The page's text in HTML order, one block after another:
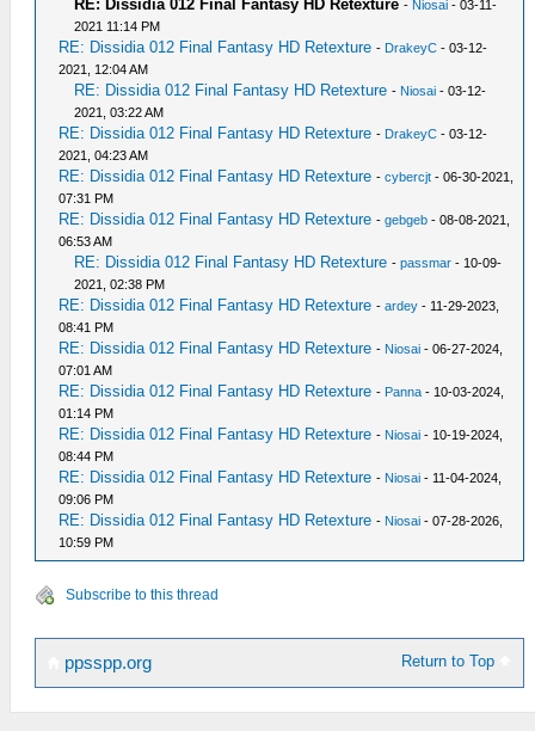
RE: Dissidia 012 Final Fantasy HD Retexture - Niosai - 03-11-
2021 11:14 PM
RE: Dissidia 012 Final Fantasy HD Retexture - DrakeyC - 03-12-
2021, 12:04 AM
RE: Dissidia 012 Final Fantasy HD Retexture - Niosai - 03-12-
2021, 03:22 AM
RE: Dissidia 012 Final Fantasy HD Retexture - DrakeyC - 03-12-
2021, 04:23 AM
RE: Dissidia 012 Final Fantasy HD Retexture -cybercjt - 06-30-2021,
07:31 PM
RE: Dissidia 012 Final Fantasy HD Retexture -gebgeb - 08-08-2021,
06:53 AM
RE: Dissidia 012 Final Fantasy HD Retexture -passmar - 10-09-
2021, 02:38 PM
RE: Dissidia 012 Final Fantasy HD Retexture -ardey - 11-29-2023,
08:41 PM
RE: Dissidia 012 Final Fantasy HD Retexture - Niosai - 06-27-2024,
07:01 AM
RE: Dissidia 012 Final Fantasy HD Retexture - Panna - 10-03-2024,
01:14 PM
RE: Dissidia 012 Final Fantasy HD Retexture - Niosai - 10-19-2024,
08:44 PM
RE: Dissidia 012 Final Fantasy HD Retexture - Niosai - 11-04-2024,
09:06 PM
RE: Dissidia 012 Final Fantasy HD Retexture - Niosai - 07-28-2026,
10:59 PM
Subscribe to this thread
Return to Top
ppsspp.org